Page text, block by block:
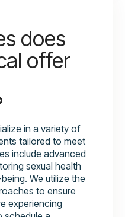
does
offer
in a variety of
tailored to meet
include advanced
sexual health
We utilize the
to ensure
experiencing